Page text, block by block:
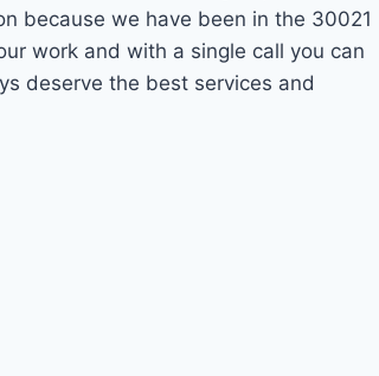
because we have been in the 30021
work and with a single call you can
deserve the best services and